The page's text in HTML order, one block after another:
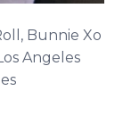
Bunnie Xo
Angeles